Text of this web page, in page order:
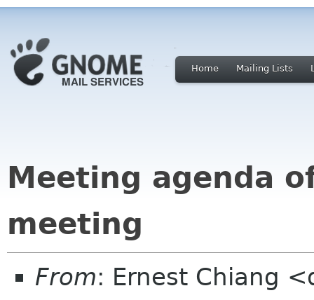
Home Mailing Lists
Meeting agenda
meeting
From: Ernest Chiang